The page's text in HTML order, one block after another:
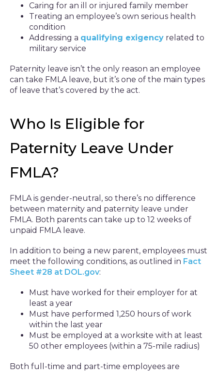
Caring for an ill or injured family member
Treating an employee’s own serious health
condition
Addressing a qualifying exigency related to
military service
Paternity leave isn’t the only reason an employee
can take FMLA leave, but it’s one of the main types
of leave that’s covered by the act.
Who Is Eligible for
Paternity Leave Under
FMLA?
FMLA is gender-neutral, so there’s no difference
between maternity and paternity leave under
FMLA. Both parents can take up to 12 weeks of
unpaid FMLA leave.
In addition to being a new parent, employees must
meet the following conditions, as outlined in Fact
Sheet #28 at DOL.gov:
Must have worked for their employer for at
least a year
Must have performed 1,250 hours of work
within the last year
Must be employed at a worksite with at least
50 other employees (within a 75-mile radius)
Both full-time and part-time employees are